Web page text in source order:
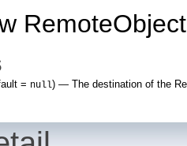
= null) — The destination of the